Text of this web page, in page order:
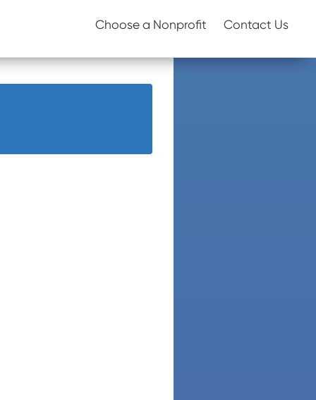
Choose a Nonprofit Contact Us